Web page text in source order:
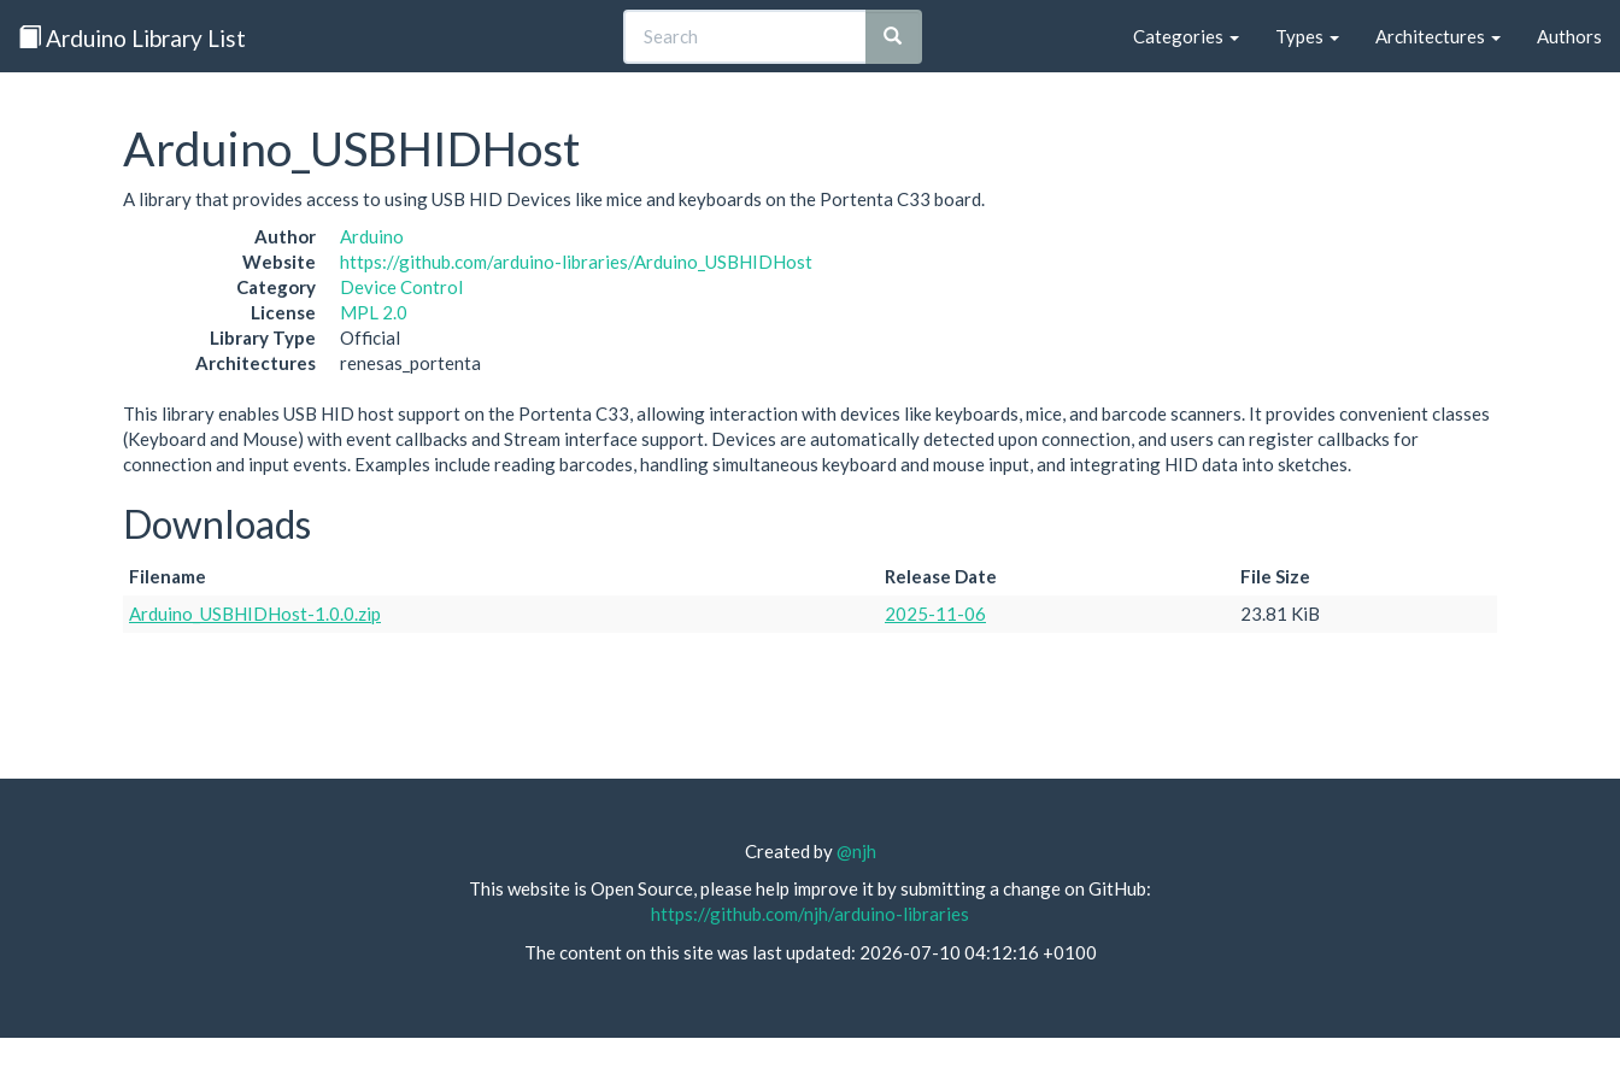
Arduino Library List Categories Types Architectures Authors
Arduino_USBHIDHost
A library that provides access to using USB HID Devices like mice and keyboards on the Portenta C33 board.
Author
Arduino
Website
https://github.com/arduino-libraries/Arduino_USBHIDHost
Category
Device Control
License
MPL 2.0
Library Type
Official
Architectures
renesas_portenta
This library enables USB HID host support on the Portenta C33, allowing interaction with devices like keyboards, mice, and barcode scanners. It provides convenient classes
(Keyboard and Mouse) with event callbacks and Stream interface support. Devices are automatically detected upon connection, and users can register callbacks for
connection and input events. Examples include reading barcodes, handling simultaneous keyboard and mouse input, and integrating HID data into sketches.
Downloads
Filename Release Date
File Size
Arduino_USBHIDHost-1.0.0.zip
2025-11-06 23.81 KiB
Created by@njh
This website is Open Source, please help improve it by submitting a change on GitHub:
https://github.com/njh/arduino-libraries
The content on this site was last updated: 2026-07-10 04:12:16 +0100